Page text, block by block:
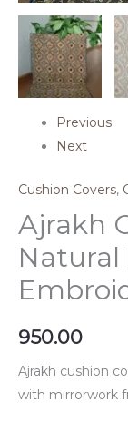
Previous
Next
Cushion Covers,
Ajrakh
Natural
950.00
Ajrakh cushion
with mirrorwork